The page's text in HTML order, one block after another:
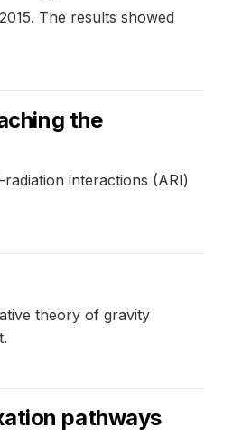
The results showed
the
interactions (ARI)
theory of gravity
pathways